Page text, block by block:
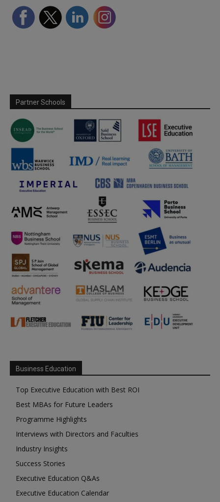
Partner Schools
Business Education
Top Executive Education with Best ROI
Best MBAs for Future Leaders
Programme Highlights
Interviews with Directors and Faculties
Industry Insights
Success Stories
Executive Education Q&As
Executive Education Calendar